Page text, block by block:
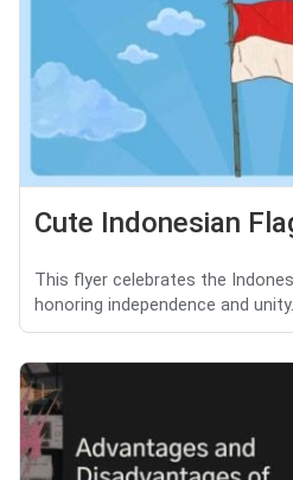
Cute Indonesian
This flyer celebrates the
honoring independence and